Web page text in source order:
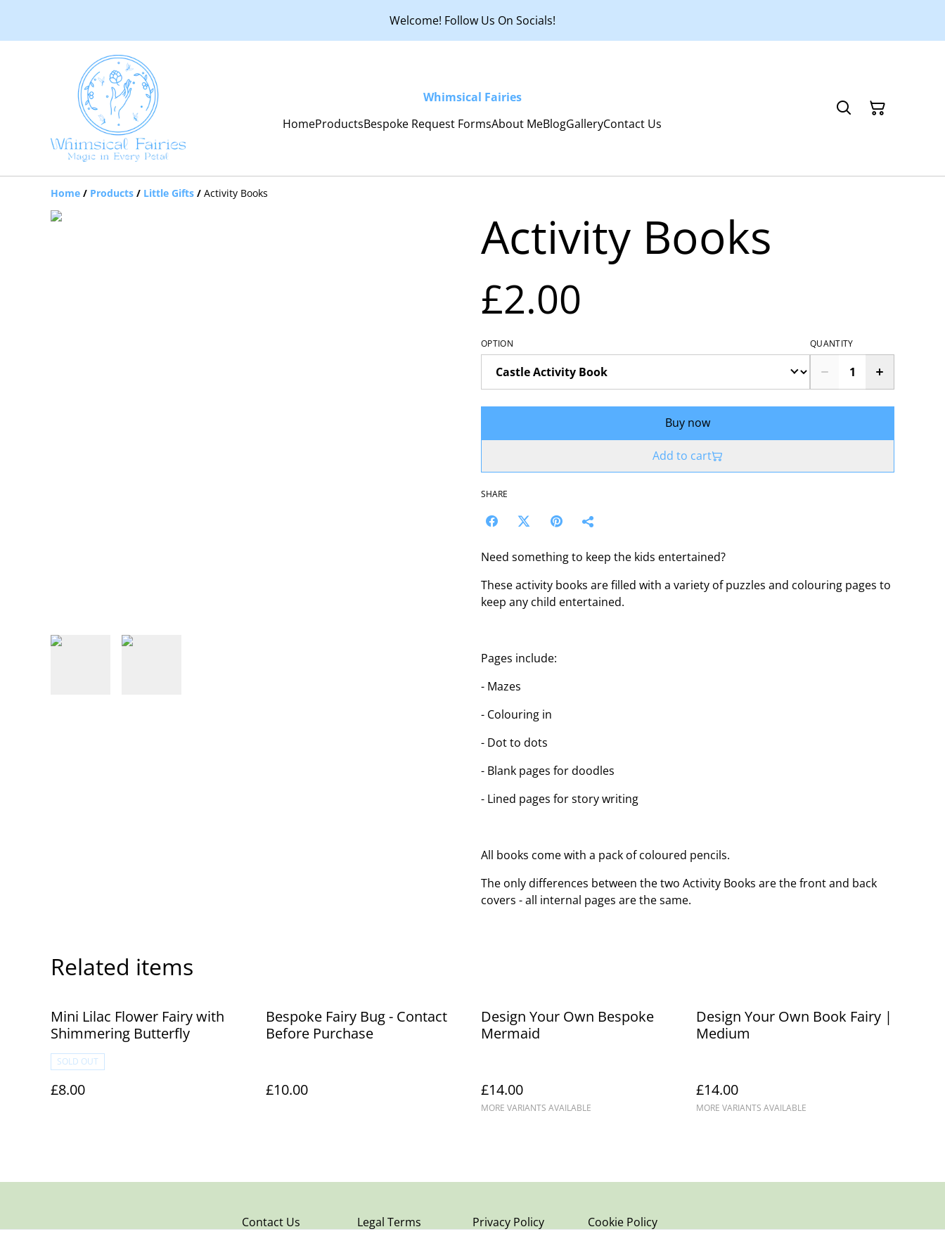
Welcome! Follow Us On Socials!
Whimsical Fairies
HomeProductsBespoke Request FormsAbout MeBlogGalleryContact Us
Home / Products / Little Gifts / Activity Books
Activity Books
£2.00
OPTION QUANTITY
Buy now
Add to cart
SHARE
Need something to keep the kids entertained?
These activity books are filled with a variety of puzzles and colouring pages to
keep any child entertained.
Pages include:
- Mazes
- Colouring in
- Dot to dots
- Blank pages for doodles
- Lined pages for story writing
All books come with a pack of coloured pencils.
The only differences between the two Activity Books are the front and back
covers - all internal pages are the same.
Related items
Mini Lilac Flower Fairy with
Shimmering Butterfly
SOLD OUT
£8.00
Bespoke Fairy Bug - Contact
Before Purchase
£10.00
Design Your Own Bespoke
Mermaid
£14.00
MORE VARIANTS AVAILABLE
Design Your Own Book Fairy |
Medium
£14.00
MORE VARIANTS AVAILABLE
Contact Us Legal Terms Privacy Policy Cookie Policy